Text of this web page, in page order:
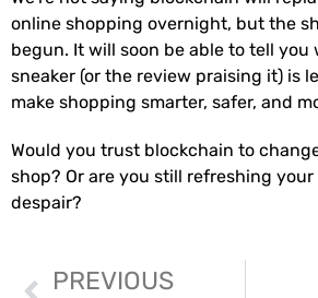
online shopping overnight, but the
begun. It will soon be able to tell you
sneaker (or the review praising it) is
make shopping smarter, safer, and
Would you trust blockchain to
shop? Or are you still refreshing
despair?
PREVIOUS